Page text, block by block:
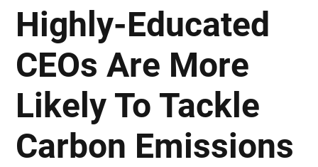
Highly-Educated
CEOs Are More
Likely To Tackle
Carbon Emissions